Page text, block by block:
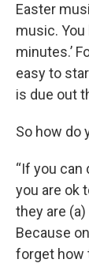
Easter
music. You
minutes.’
easy to
is due out
So how do
“If you can
you are ok
they are
Because
forget how